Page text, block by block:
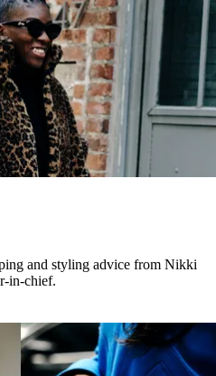
and styling advice from Nikki
in-chief.